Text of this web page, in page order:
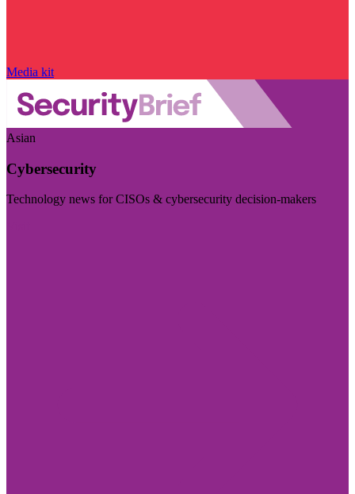
Media kit
Asian
Cybersecurity
Technology news for CISOs & cybersecurity decision-makers